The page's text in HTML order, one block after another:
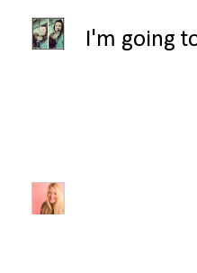
I'm going